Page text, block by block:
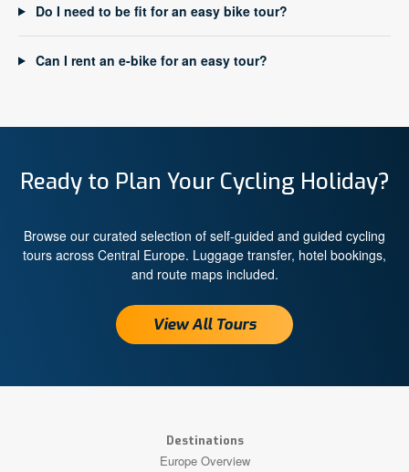
Do I need to be fit for an easy bike tour?
Can I rent an e-bike for an easy tour?
Ready to Plan Your Cycling Holiday?
Browse our curated selection of self-guided and guided cycling
tours across Central Europe. Luggage transfer, hotel bookings,
and route maps included.
View All Tours
Destinations
Europe Overview